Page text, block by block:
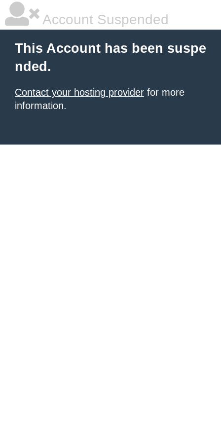
Account Suspended
This Account has been suspe
nded.
Contact your hosting provider for more
information.